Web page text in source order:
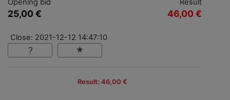
25,00 € 46,00 €
Close: 2021-12-12 14:47:10
Result: 46,00 €